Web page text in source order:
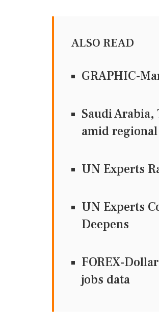
ALSO READ
GRAPHIC-
Saudi
amid
UN Experts
UN Experts
Deepens
FOREX-
jobs data